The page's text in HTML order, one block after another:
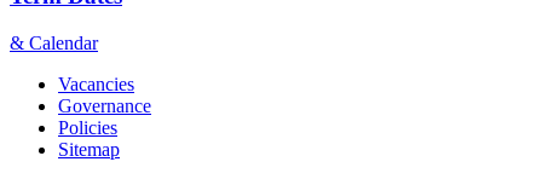
& Calendar
Vacancies
Governance
Policies
Sitemap